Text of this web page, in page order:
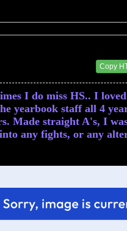
Copy
I do miss HS.. I
yearbook staff all 4
Made straight A's, I
any fights, or any